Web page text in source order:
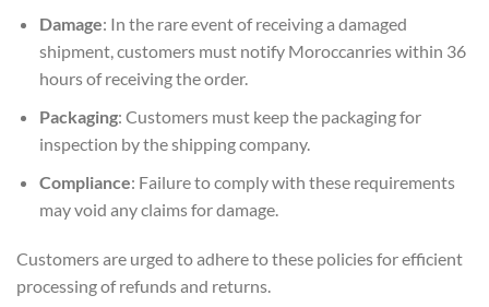
Damage: In the rare event of receiving a damaged
shipment, customers must notify Moroccanries within 36
hours of receiving the order.
Packaging: Customers must keep the packaging for
inspection by the shipping company.
Compliance: Failure to comply with these requirements
may void any claims for damage.
Customers are urged to adhere to these policies for efficient
processing of refunds and returns.